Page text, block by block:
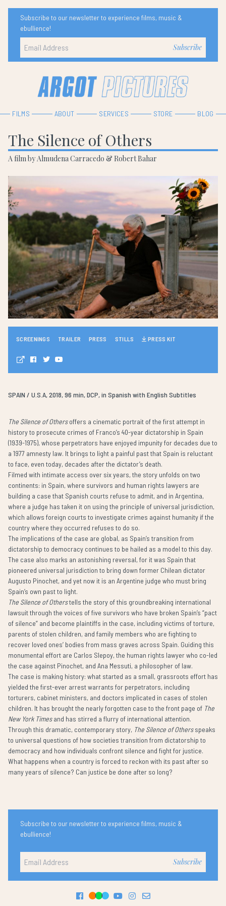
Subscribe to our newsletter to experience films, music &
ebullience!
FILMS ABOUT SERVICES STORE BLOG
The Silence of Others
A film by Almudena Carracedo & Robert Bahar
SCREENINGS TRAILER PRESS STILLS PRESS KIT
SPAIN / U.S.A, 2018, 96 min, DCP, in Spanish with English Subtitles
The Silence of Othersoffers a cinematic portrait of the first attempt in
history to prosecute crimes of Franco’s 40-year dictatorship in Spain
(1939-1975), whose perpetrators have enjoyed impunity for decades due to
a 1977 amnesty law. It brings to light a painful past that Spain is reluctant
to face, even today, decades after the dictator’s death.
Filmed with intimate access over six years, the story unfolds on two
continents: in Spain, where survivors and human rights lawyers are
building a case that Spanish courts refuse to admit, and in Argentina,
where a judge has taken it on using the principle of universal jurisdiction,
which allows foreign courts to investigate crimes against humanity if the
country where they occurred refuses to do so.
The implications of the case are global, as Spain’s transition from
dictatorship to democracy continues to be hailed as a model to this day.
The case also marks an astonishing reversal, for it was Spain that
pioneered universal jurisdiction to bring down former Chilean dictator
Augusto Pinochet, and yet now it is an Argentine judge who must bring
Spain’s own past to light.
The Silence of Otherstells the story of this groundbreaking international
lawsuit through the voices of five survivors who have broken Spain’s “pact
of silence” and become plaintiffs in the case, including victims of torture,
parents of stolen children, and family members who are fighting to
recover loved ones’ bodies from mass graves across Spain. Guiding this
monumental effort are Carlos Slepoy, the human rights lawyer who co-led
the case against Pinochet, and Ana Messuti, a philosopher of law.
The case is making history: what started as a small, grassroots effort has
yielded the first-ever arrest warrants for perpetrators, including
torturers, cabinet ministers, and doctors implicated in cases of stolen
children. It has brought the nearly forgotten case to the front page of The
New York Timesand has stirred a flurry of international attention.
Through this dramatic, contemporary story, The Silence of Othersspeaks
to universal questions of how societies transition from dictatorship to
democracy and how individuals confront silence and fight for justice.
What happens when a country is forced to reckon with its past after so
many years of silence? Can justice be done after so long?
Subscribe to our newsletter to experience films, music &
ebullience!